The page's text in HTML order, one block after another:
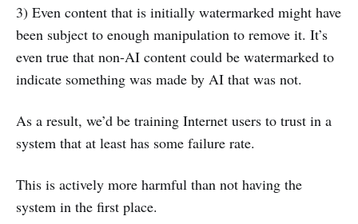
3) Even content that is initially watermarked might have
been subject to enough manipulation to remove it. It’s
even true that non-AI content could be watermarked to
indicate something was made by AI that was not.
As a result, we’d be training Internet users to trust in a
system that at least has some failure rate.
This is actively more harmful than not having the
system in the first place.